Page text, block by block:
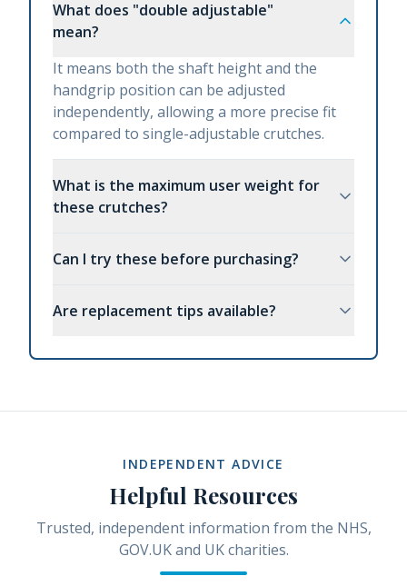
What does "double adjustable"
mean?
It means both the shaft height and the
handgrip position can be adjusted
independently, allowing a more precise fit
compared to single-adjustable crutches.
What is the maximum user weight for
these crutches?
Can I try these before purchasing?
Are replacement tips available?
INDEPENDENT ADVICE
Helpful Resources
Trusted, independent information from the NHS,
GOV.UK and UK charities.